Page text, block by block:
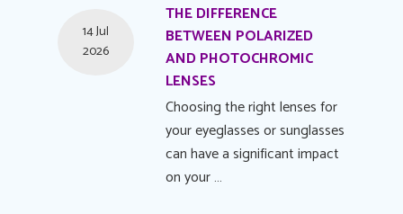
THE DIFFERENCE
BETWEEN POLARIZED
AND PHOTOCHROMIC
LENSES
14 Jul
2026
Choosing the right lenses for
your eyeglasses or sunglasses
can have a significant impact
on your …